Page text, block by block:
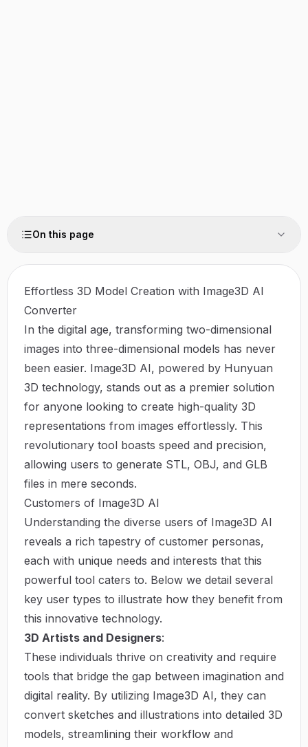
On this page
Effortless 3D Model Creation with Image3D AI
Converter
In the digital age, transforming two-dimensional
images into three-dimensional models has never
been easier. Image3D AI, powered by Hunyuan
3D technology, stands out as a premier solution
for anyone looking to create high-quality 3D
representations from images effortlessly. This
revolutionary tool boasts speed and precision,
allowing users to generate STL, OBJ, and GLB
files in mere seconds.
Customers of Image3D AI
Understanding the diverse users of Image3D AI
reveals a rich tapestry of customer personas,
each with unique needs and interests that this
powerful tool caters to. Below we detail several
key user types to illustrate how they benefit from
this innovative technology.
3D Artists and Designers:
These individuals thrive on creativity and require
tools that bridge the gap between imagination and
digital reality. By utilizing Image3D AI, they can
convert sketches and illustrations into detailed 3D
models, streamlining their workflow and